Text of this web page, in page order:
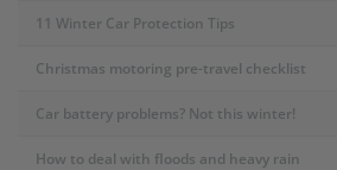
11 Winter Car Protection Tips
Christmas motoring pre-travel checklist
Car battery problems? Not this winter!
How to deal with floods and heavy rain